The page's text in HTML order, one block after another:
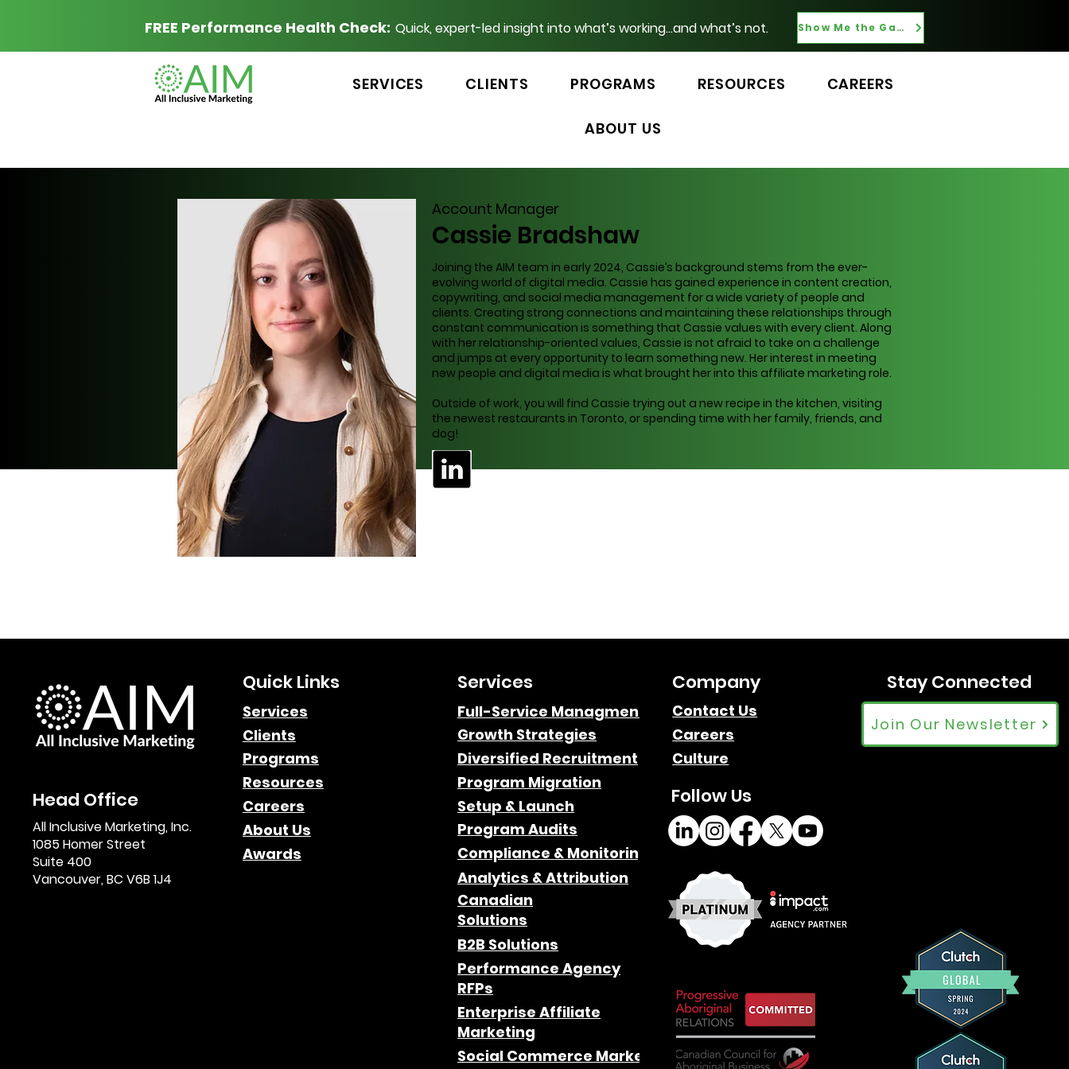
FREE Performance Health Check: Quick, expert-led insight into what’s working...and what’s not. Show Me the Gaps
SERVICES CLIENTS PROGRAMS RESOURCES CAREERS
ABOUT US
Account Manager
Cassie Bradshaw
Joining the AIM team in early 2024, Cassie’s background stems from the ever-
evolving world of digital media. Cassie has gained experience in content creation,
copywriting, and social media management for a wide variety of people and
clients. Creating strong connections and maintaining these relationships through
constant communication is something that Cassie values with every client. Along
with her relationship-oriented values, Cassie is not afraid to take on a challenge
and jumps at every opportunity to learn something new. Her interest in meeting
new people and digital media is what brought her into this affiliate marketing role.
Outside of work, you will find Cassie trying out a new recipe in the kitchen, visiting
the newest restaurants in Toronto, or spending time with her family, friends, and
dog!
Head Office
All Inclusive Marketing, Inc.
1085 Homer Street
Suite 400
Vancouver, BC V6B 1J4
Quick Links
Services
Clients
Programs
Resources
Careers
About Us
Awards
Services
Full-Service Managment
Growth Strategies
Diversified Recruitment
Program Migration
Setup & Launch
Program Audits
Compliance & Monitoring
Analytics & Attribution
Canadian
Solutions
B2B Solutions
Performance Agency
RFPs
Enterprise Affiliate
Marketing
Social Commerce Marketing
Company
Contact Us
Careers
Culture
Follow Us
Stay Connected
Join Our Newsletter